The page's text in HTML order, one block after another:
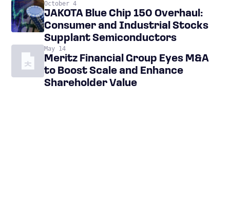
October 4
JAKOTA Blue Chip 150 Overhaul:
Consumer and Industrial Stocks
Supplant Semiconductors
May 14
Meritz Financial Group Eyes M&A
to Boost Scale and Enhance
Shareholder Value